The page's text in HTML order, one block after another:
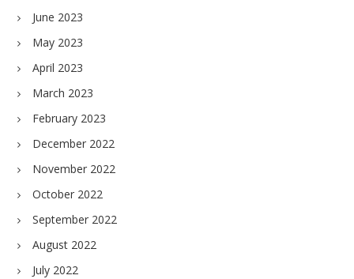
June 2023
May 2023
April 2023
March 2023
February 2023
December 2022
November 2022
October 2022
September 2022
August 2022
July 2022